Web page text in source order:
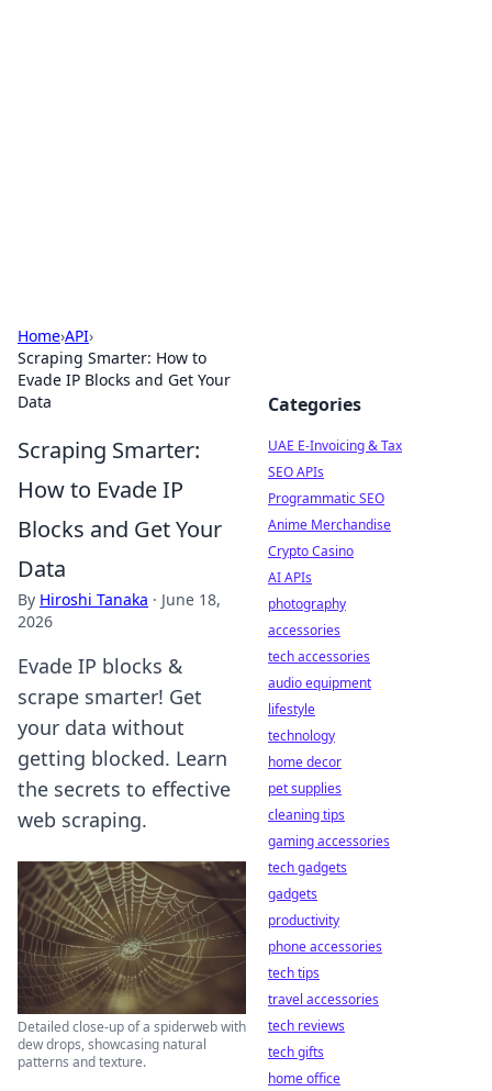
Home›API›
Scraping Smarter: How to
Evade IP Blocks and Get Your
Data
Scraping Smarter:
How to Evade IP
Blocks and Get Your
Data
By Hiroshi Tanaka · June 18,
2026
Evade IP blocks &
scrape smarter! Get
your data without
getting blocked. Learn
the secrets to effective
web scraping.
Detailed close-up of a spiderweb with
dew drops, showcasing natural
patterns and texture.
Categories
UAE E-Invoicing & Tax
SEO APIs
Programmatic SEO
Anime Merchandise
Crypto Casino
AI APIs
photography
accessories
tech accessories
audio equipment
lifestyle
technology
home decor
pet supplies
cleaning tips
gaming accessories
tech gadgets
gadgets
productivity
phone accessories
tech tips
travel accessories
tech reviews
tech gifts
home office